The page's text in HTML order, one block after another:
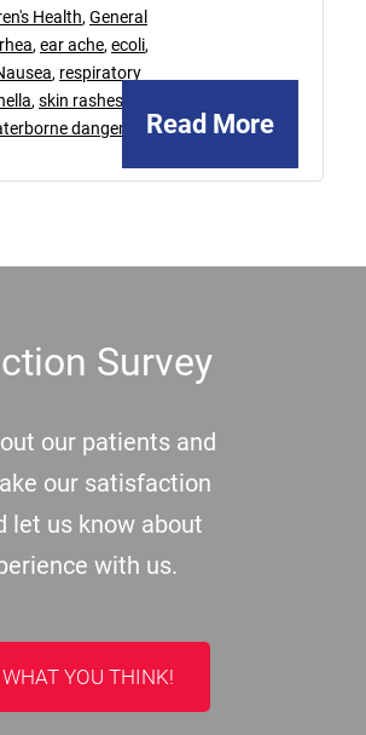
Read More
Health, General
, ear ache, ecoli,
, respiratory
, skin rashes
dangers
Survey
our patients and
our satisfaction
let us know about
with us.
YOU THINK!